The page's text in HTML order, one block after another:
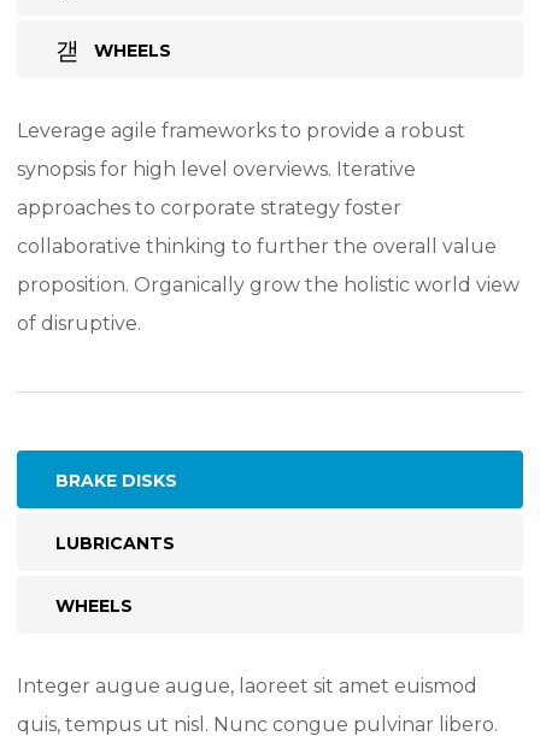
WHEELS
Leverage agile frameworks to provide a robust
synopsis for high level overviews. Iterative
approaches to corporate strategy foster
collaborative thinking to further the overall value
proposition. Organically grow the holistic world view
of disruptive.
BRAKE DISKS
LUBRICANTS
WHEELS
Integer augue augue, laoreet sit amet euismod
quis, tempus ut nisl. Nunc congue pulvinar libero.